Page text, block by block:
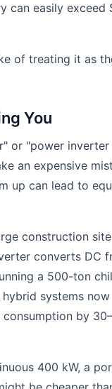
can easily exceed
of treating it as
You
or "power
an expensive
up can lead to
construction
converts DC
a 500-ton
systems
by
400 kW, a